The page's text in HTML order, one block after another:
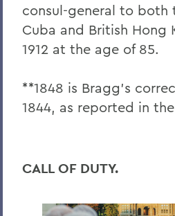
consul-general to both
Cuba and British Hong
1912 at the age of 85.
**1848 is Bragg's
1844, as reported in
CALL OF DUTY.